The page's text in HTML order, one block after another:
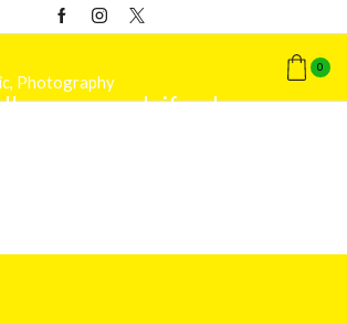
0
, Photography
eleifend
dis platea